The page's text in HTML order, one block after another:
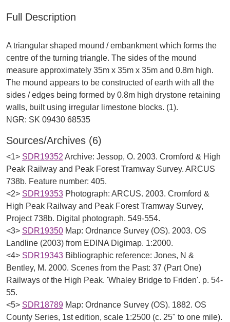
Full Description
A triangular shaped mound / embankment which forms the
centre of the turning triangle. The sides of the mound
measure approximately 35m x 35m x 35m and 0.8m high.
The mound appears to be constructed of earth with all the
sides / edges being formed by 0.8m high drystone retaining
walls, built using irregular limestone blocks. (1).
Sources/Archives (6)
<1> SDR19352 Archive: Jessop, O. 2003. Cromford & High
Peak Railway and Peak Forest Tramway Survey. ARCUS
738b. Feature number: 405.
<2> SDR19353 Photograph: ARCUS. 2003. Cromford &
High Peak Railway and Peak Forest Tramway Survey,
Project 738b. Digital photograph. 549-554.
<3> SDR19350 Map: Ordnance Survey (OS). 2003. OS
Landline (2003) from EDINA Digimap. 1:2000.
<4> SDR19343 Bibliographic reference: Jones, N &
Bentley, M. 2000. Scenes from the Past: 37 (Part One)
Railways of the High Peak. 'Whaley Bridge to Friden'. p. 54-
55.
<5> SDR18789 Map: Ordnance Survey (OS). 1882. OS
County Series, 1st edition, scale 1:2500 (c. 25" to one mile).